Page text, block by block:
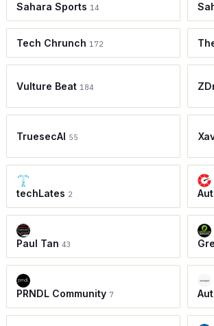
Sahara Sports 14
Tech Chrunch 172
Vulture Beat 184
TruesecAI 55
techLates 2
Paul Tan 43
PRNDL Community 7